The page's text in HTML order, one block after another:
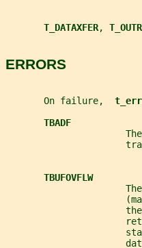
T_DATAXFER,
ERRORS
       On failure,
TBADF
TBUFOVFLW